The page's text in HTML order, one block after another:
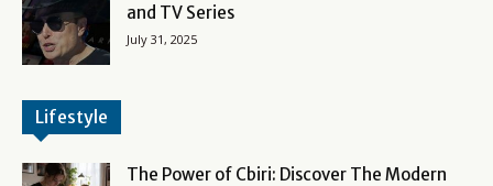
and TV Series
July 31, 2025
Lifestyle
The Power of Cbiri: Discover The Modern